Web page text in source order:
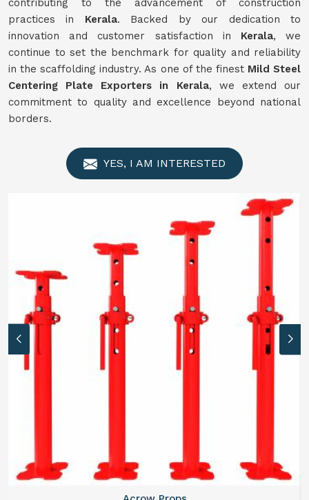
contributing to the advancement of construction
practices in Kerala. Backed by our dedication to
innovation and customer satisfaction in Kerala, we
continue to set the benchmark for quality and reliability
in the scaffolding industry. As one of the finest Mild Steel
Centering Plate Exporters in Kerala, we extend our
commitment to quality and excellence beyond national
borders.
YES, I AM INTERESTED